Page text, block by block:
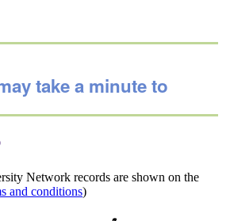
take a minute to